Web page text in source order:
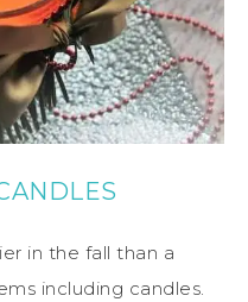
in the fall than a
including candles.